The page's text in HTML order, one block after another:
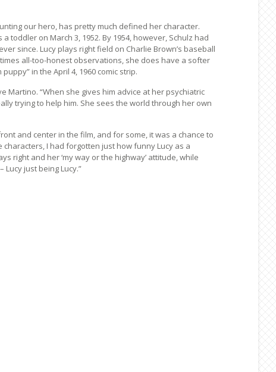
our hero, has pretty much defined her character.
toddler on March 3, 1952. By 1954, however, Schulz had
since. Lucy plays right field on Charlie Brown’s baseball
all-too-honest observations, she does have a softer
in the April 4, 1960 comic strip.
Martino. “When she gives him advice at her psychiatric
trying to help him. She sees the world through her own
and center in the film, and for some, it was a chance to
I had forgotten just how funny Lucy as a
right and her ‘my way or the highway’ attitude, while
just being Lucy.”